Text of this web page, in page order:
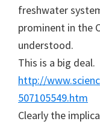
freshwater
prominent in the
understood.
This is a big deal.
http://
507105549.htm
Clearly the